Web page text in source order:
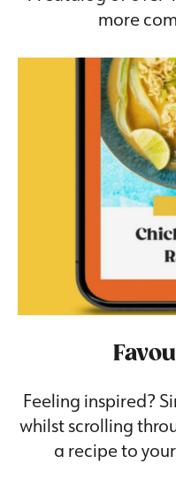
more
Feeling inspired?
whilst scrolling
a recipe to